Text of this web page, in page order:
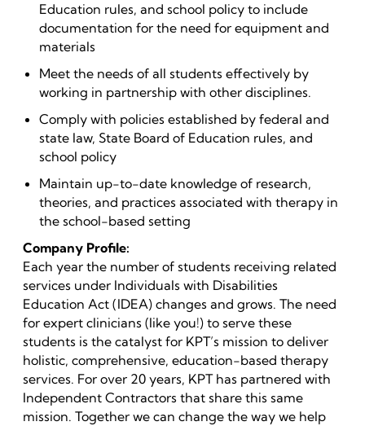
Education rules, and school policy to include
documentation for the need for equipment and
materials
Meet the needs of all students effectively by
working in partnership with other disciplines.
Comply with policies established by federal and
state law, State Board of Education rules, and
school policy
Maintain up-to-date knowledge of research,
theories, and practices associated with therapy in
the school-based setting
Company Profile:
Each year the number of students receiving related
services under Individuals with Disabilities
Education Act (IDEA) changes and grows. The need
for expert clinicians (like you!) to serve these
students is the catalyst for KPT’s mission to deliver
holistic, comprehensive, education-based therapy
services. For over 20 years, KPT has partnered with
Independent Contractors that share this same
mission. Together we can change the way we help